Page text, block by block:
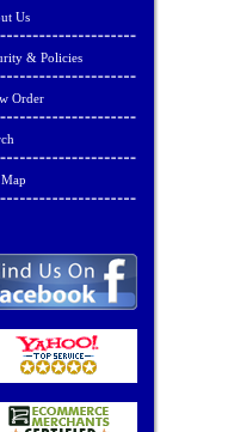
Us
& Policies
Order